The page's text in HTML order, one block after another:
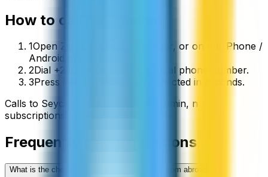
How to call
1Open ZippCall in your browser, or on the iPhone /
Android app.
2Dial +248 followed by the local phone number.
3Press call and you’ll be connected in seconds.
Calls to Seychelles /min, no
subscriptions, no hidden fees.
Frequently asked questions
What is the cheapest way to call Seychelles from abroad?